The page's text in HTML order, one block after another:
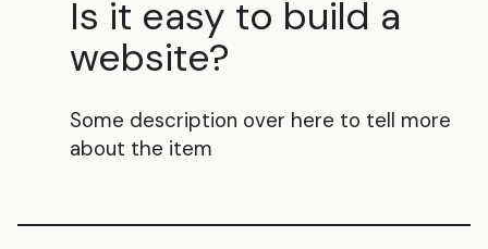
Is it easy to build a
website?
Some description over here to tell more
about the item